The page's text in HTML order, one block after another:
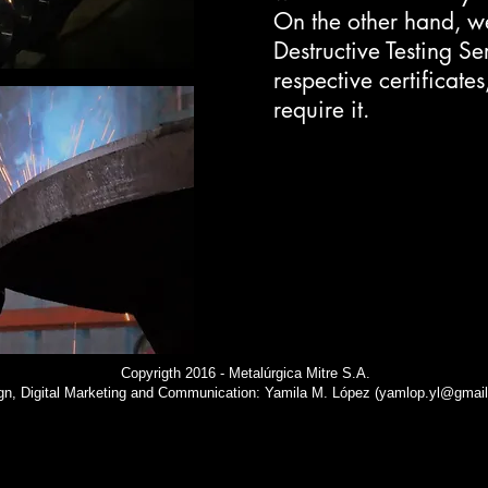
On the other hand,
Destructive Testing
respective
require it.
Copyrigth 2016 - Metalúrgica Mitre S.A.
Digital Marketing and Communication: Yamila M. López (